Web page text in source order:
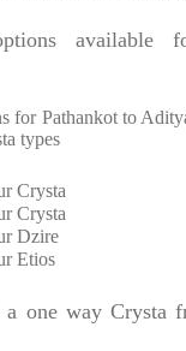
available
for Pathankot to
types
Crysta
Crysta
Dzire
Etios
one way Crysta